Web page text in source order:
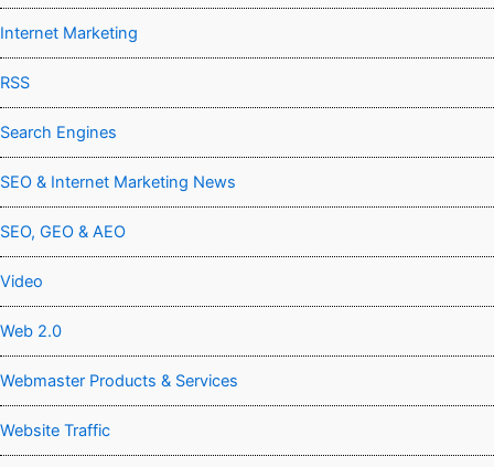
Internet Marketing
RSS
Search Engines
SEO & Internet Marketing News
SEO, GEO & AEO
Video
Web 2.0
Webmaster Products & Services
Website Traffic